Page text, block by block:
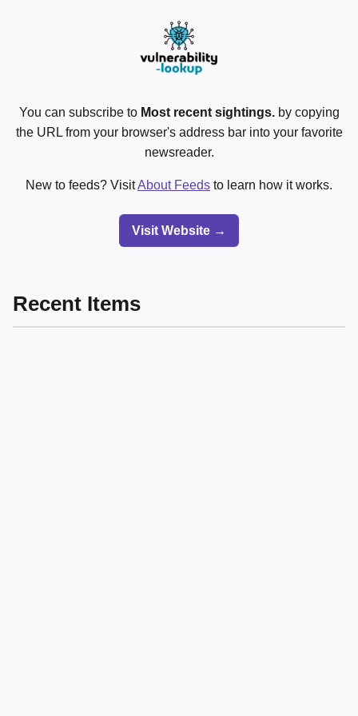
You can subscribe to Most recent sightings.by copying
the URL from your browser's address bar into your favorite
newsreader.
New to feeds? VisitAbout Feeds to learn how it works.
Visit Website →
Recent Items